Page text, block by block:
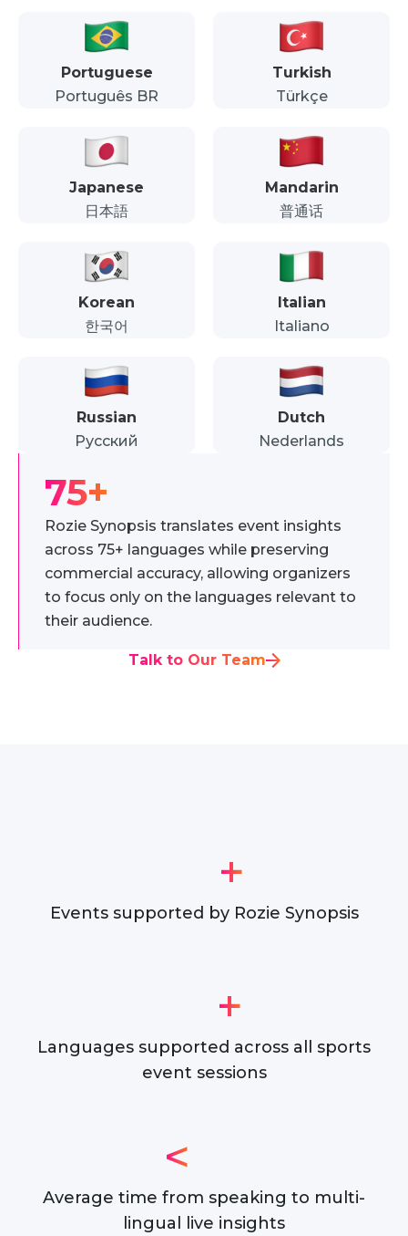
Portuguese
Português BR
Turkish
Türkçe
Japanese
日本語
Mandarin
普通话
Korean
한국어
Italian
Italiano
Russian
Русский
Dutch
Nederlands
75+
Rozie Synopsis translates event insights
across 75+ languages while preserving
commercial accuracy, allowing organizers
to focus only on the languages relevant to
their audience.
Talk to Our Team
+
Events supported by Rozie Synopsis
+
Languages supported across all sports
event sessions
<
Average time from speaking to multi-
lingual live insights